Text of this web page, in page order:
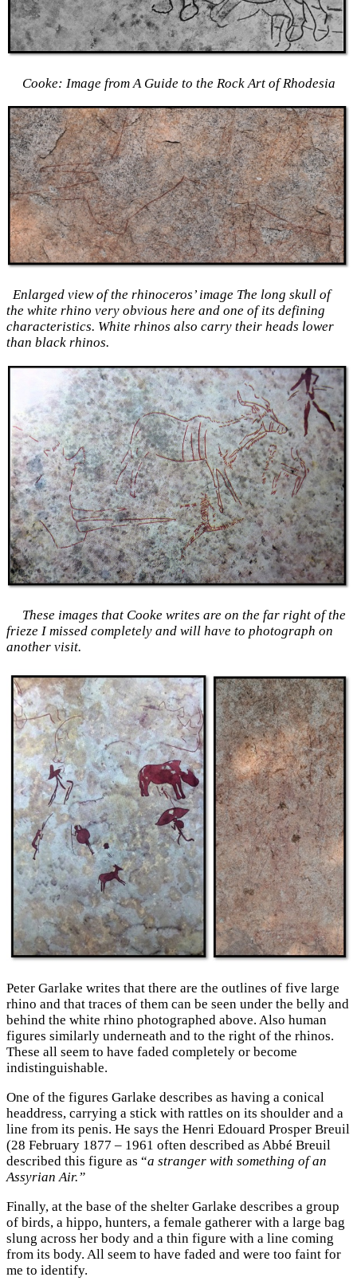
Cooke: Image from A Guide to the Rock Art of Rhodesia
Enlarged view of the rhinoceros’ image The long skull of
the white rhino very obvious here and one of its defining
characteristics. White rhinos also carry their heads lower
than black rhinos.
These images that Cooke writes are on the far right of the
frieze I missed completely and will have to photograph on
another visit.
Peter Garlake writes that there are the outlines of five large
rhino and that traces of them can be seen under the belly and
behind the white rhino photographed above. Also human
figures similarly underneath and to the right of the rhinos.
These all seem to have faded completely or become
indistinguishable.
One of the figures Garlake describes as having a conical
headdress, carrying a stick with rattles on its shoulder and a
line from its penis. He says the Henri Edouard Prosper Breuil
(28 February 1877 – 1961 often described as Abbé Breuil
described this figure as “a stranger with something of an
Assyrian Air.”
Finally, at the base of the shelter Garlake describes a group
of birds, a hippo, hunters, a female gatherer with a large bag
slung across her body and a thin figure with a line coming
from its body. All seem to have faded and were too faint for
me to identify.